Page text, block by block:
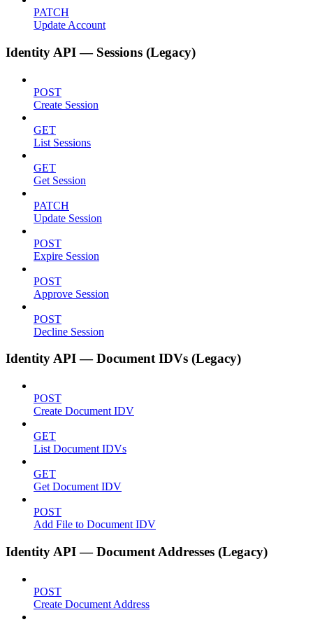
PATCH
Update Account
Identity API — Sessions (Legacy)
POST
Create Session
GET
List Sessions
GET
Get Session
PATCH
Update Session
POST
Expire Session
POST
Approve Session
POST
Decline Session
Identity API — Document IDVs (Legacy)
POST
Create Document IDV
GET
List Document IDVs
GET
Get Document IDV
POST
Add File to Document IDV
Identity API — Document Addresses (Legacy)
POST
Create Document Address